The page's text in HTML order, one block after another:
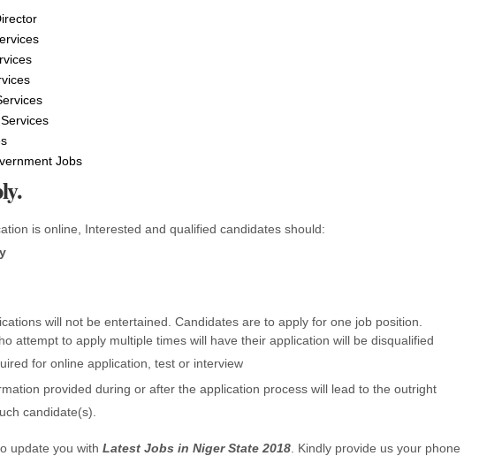
Jobs
is online, Interested and qualified candidates should:
will not be entertained. Candidates are to apply for one job position.
attempt to apply multiple times will have their application will be disqualified
for online application, test or interview
provided during or after the application process will lead to the outright
candidate(s).
update you with Latest Jobs in Niger State 2018 . Kindly provide us your phone